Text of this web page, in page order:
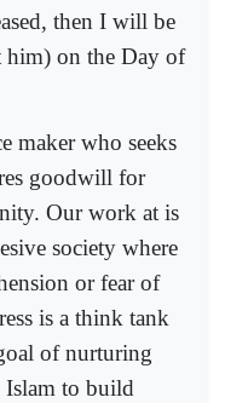
then I will be
him) on the Day of
maker who seeks
goodwill for
Our work at is
society where
or fear of
is a think tank
of nurturing
Islam to build